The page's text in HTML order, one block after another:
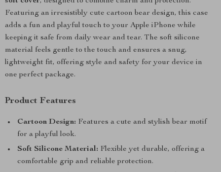
Featuring an irresistibly cute cartoon bear design, this case
adds a fun and playful touch to your Apple iPhone while
keeping it safe from daily wear and tear. The soft silicone
material feels gentle to the touch and ensures a snug,
lightweight fit, offering style and safety for your device in
one perfect package.
Product Features
Cartoon Design: Features a cute and stylish bear motif
for a playful look.
Soft Silicone Material: Flexible yet durable, offering a
comfortable grip and reliable protection.